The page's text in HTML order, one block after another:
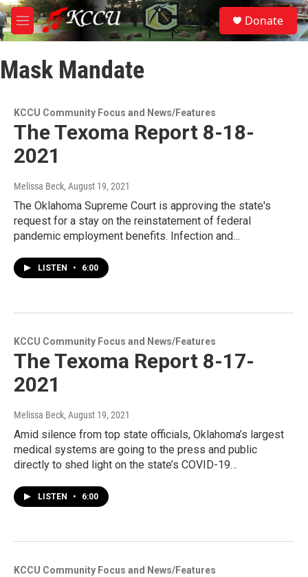
Skip to main content
M
e
u
S
e
a
Donate
Mask Mandate
KCCU Community Focus and News/Features
The Texoma Report 8-18-
2021
Melissa Beck, August 19, 2021
The Oklahoma Supreme Court is approving the state's
request for a stay on the reinstatement of federal
pandemic employment benefits. Infection and…
LISTEN • 6:00
KCCU Community Focus and News/Features
The Texoma Report 8-17-
2021
Melissa Beck, August 19, 2021
Amid silence from top state officials, Oklahoma’s largest
medical systems are going to the press and public
directly to shed light on the state’s COVID-19…
LISTEN • 6:00
KCCU Community Focus and News/Features